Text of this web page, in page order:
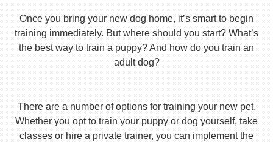
Once you bring your new dog home, it’s smart to begin
training immediately. But where should you start? What’s
the best way to train a puppy? And how do you train an
adult dog?
There are a number of options for training your new pet.
Whether you opt to train your puppy or dog yourself, take
classes or hire a private trainer, you can implement the